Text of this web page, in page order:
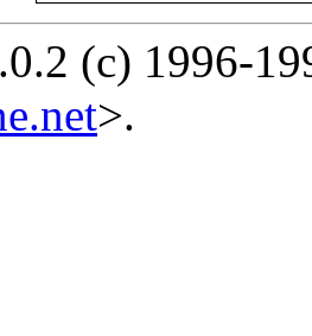
(c) 1996-
>.